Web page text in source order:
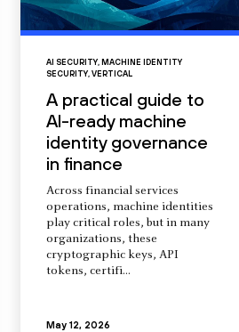
AI SECURITY, MACHINE IDENTITY
SECURITY, VERTICAL
A practical guide to
AI-ready machine
identity governance
in finance
Across financial services
operations, machine identities
play critical roles, but in many
organizations, these
cryptographic keys, API
tokens, certifi...
May 12, 2026